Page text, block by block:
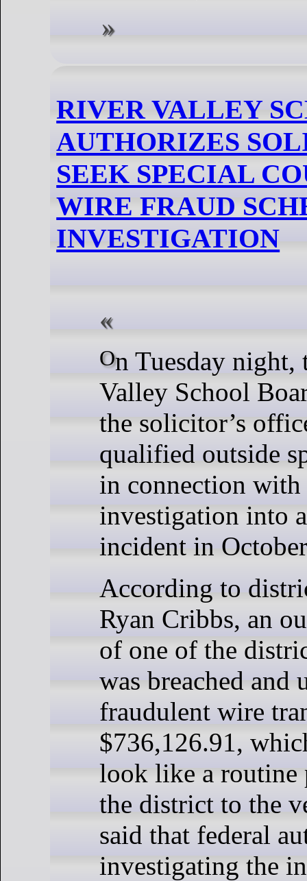
RIVER VALLEY
AUTHORIZES
SEEK SPECIAL
WIRE FRAUD
INVESTIGATION
On Tuesday night, the River
Valley School
the solicitor’s
qualified outside
in connection with
investigation into
incident in
According to
Ryan Cribbs, an
of one of the
was breached and
fraudulent wire
$736,126.91,
look like a routine
the district to the
said that federal
investigating the